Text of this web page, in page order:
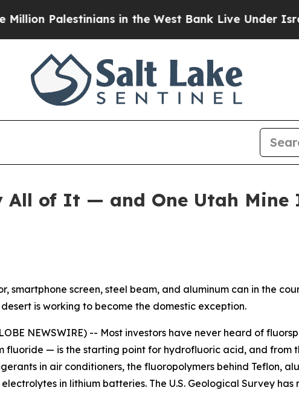
in the West Bank Live Under Israeli Military
of It — and One Utah Mine
smartphone screen, steel beam, and aluminum can in the
is working to become the domestic exception.
NEWSWIRE) -- Most investors have never heard of
— is the starting point for hydrofluoric acid, and from
in air conditioners, the fluoropolymers behind Teflon,
in lithium batteries. The U.S. Geological Survey